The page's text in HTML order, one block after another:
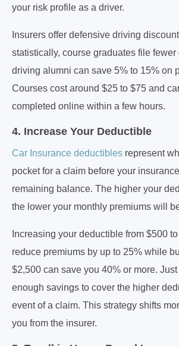
your risk profile as a driver.
Insurers offer defensive driving
statistically, course graduates file
driving alumni can save 5% to 15% on
Courses cost around $25 to $75 and
completed online within a few hours.
4. Increase Your Deductible
Car Insurance deductibles represent
pocket for a claim before your
remaining balance. The higher your
the lower your monthly premiums will
Increasing your deductible from $500
reduce premiums by up to 25% while
$2,500 can save you 40% or more.
enough savings to cover the higher
event of a claim. This strategy shifts
you from the insurer.